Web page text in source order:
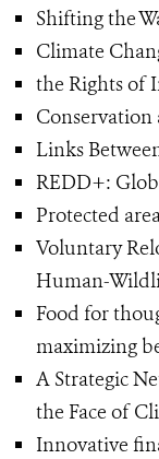
Shifting the
Climate
the Rights of
Conservation
Links
REDD+:
Protected
Voluntary
Human-
Food for
maximizing
A Strategic
the Face of
Innovative